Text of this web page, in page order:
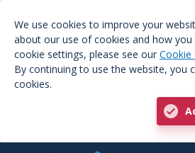
We use cookies to improve your
about our use of cookies and how
cookie settings, please see our Cookie
By continuing to use the website, you
cookies.